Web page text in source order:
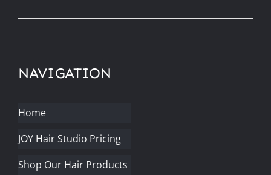
NAVIGATION
Home
JOY Hair Studio Pricing
Shop Our Hair Products